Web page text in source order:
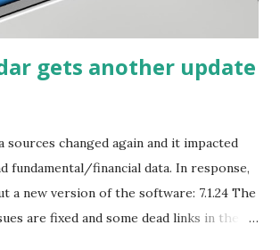
gets another update
sources changed again and it impacted
fundamental/financial data. In response,
a new version of the software: 7.1.24 The
are fixed and some dead links in the